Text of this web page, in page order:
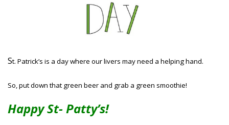
St. Patrick’s is a day where our livers may need a helping hand.
So, put down that green beer and grab a green smoothie!
Happy St- Patty’s!